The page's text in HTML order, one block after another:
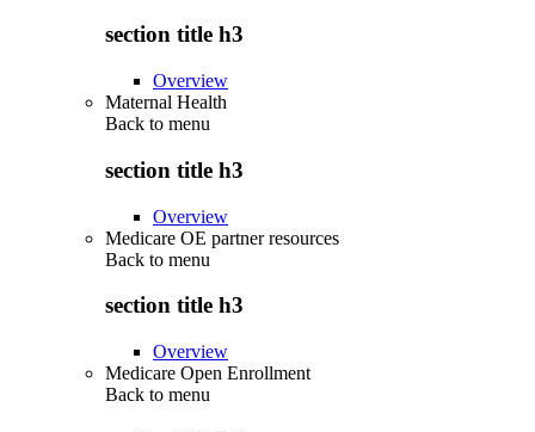
section title h3
Overview
Maternal Health
Back to menu
section title h3
Overview
Medicare OE partner resources
Back to menu
section title h3
Overview
Medicare Open Enrollment
Back to menu